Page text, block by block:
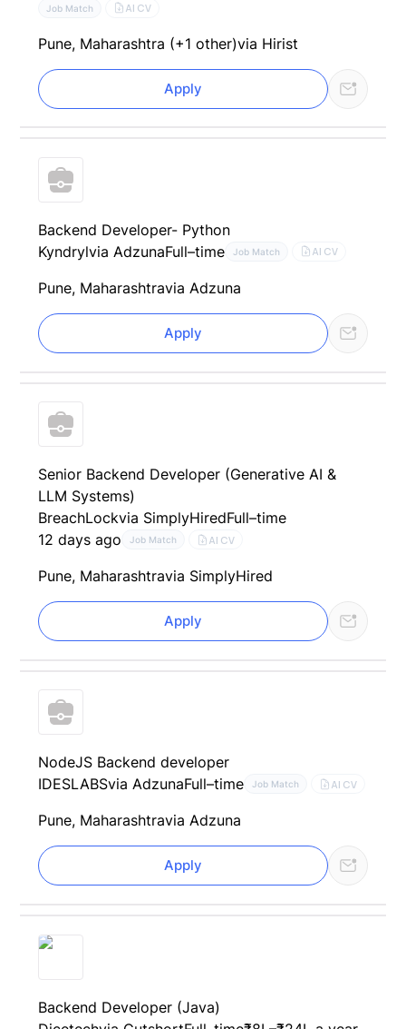
Job Match AI CV
Pune, Maharashtra (+1 other)via Hirist
Apply
Backend Developer- Python
Kyndrylvia AdzunaFull–time Job Match AI CV
Pune, Maharashtravia Adzuna
Apply
Senior Backend Developer (Generative AI &
LLM Systems)
BreachLockvia SimplyHiredFull–time
12 days ago
Job Match AI CV
Pune, Maharashtravia SimplyHired
Apply
NodeJS Backend developer
IDESLABSvia AdzunaFull–time Job Match AI CV
Pune, Maharashtravia Adzuna
Apply
Backend Developer (Java)